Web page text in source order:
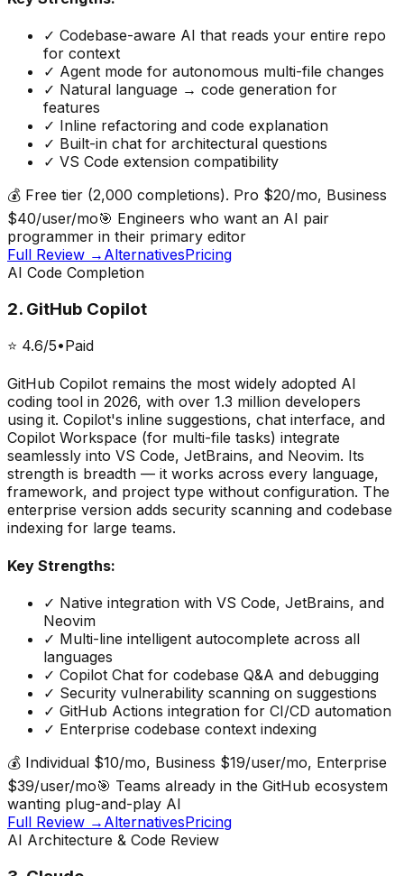
✓ Codebase-aware AI that reads your entire repo
for context
✓ Agent mode for autonomous multi-file changes
✓ Natural language → code generation for
features
✓ Inline refactoring and code explanation
✓ Built-in chat for architectural questions
✓ VS Code extension compatibility
💰 Free tier (2,000 completions). Pro $20/mo, Business
$40/user/mo🎯 Engineers who want an AI pair
programmer in their primary editor
Full Review → AlternativesPricing
AI Code Completion
2. GitHub Copilot
⭐ 4.6/5•Paid
GitHub Copilot remains the most widely adopted AI
coding tool in 2026, with over 1.3 million developers
using it. Copilot's inline suggestions, chat interface, and
Copilot Workspace (for multi-file tasks) integrate
seamlessly into VS Code, JetBrains, and Neovim. Its
strength is breadth — it works across every language,
framework, and project type without configuration. The
enterprise version adds security scanning and codebase
indexing for large teams.
Key Strengths:
✓ Native integration with VS Code, JetBrains, and
Neovim
✓ Multi-line intelligent autocomplete across all
languages
✓ Copilot Chat for codebase Q&A and debugging
✓ Security vulnerability scanning on suggestions
✓ GitHub Actions integration for CI/CD automation
✓ Enterprise codebase context indexing
💰 Individual $10/mo, Business $19/user/mo, Enterprise
$39/user/mo🎯 Teams already in the GitHub ecosystem
wanting plug-and-play AI
Full Review → AlternativesPricing
AI Architecture & Code Review